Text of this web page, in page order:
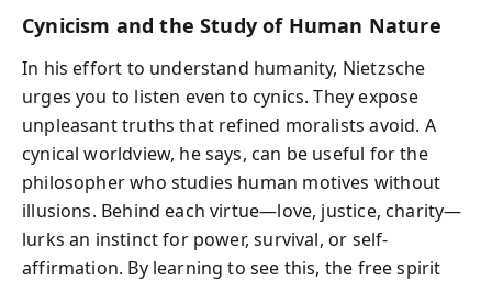
Cynicism and the Study of Human Nature
In his effort to understand humanity, Nietzsche
urges you to listen even to cynics. They expose
unpleasant truths that refined moralists avoid. A
cynical worldview, he says, can be useful for the
philosopher who studies human motives without
illusions. Behind each virtue—love, justice, charity—
lurks an instinct for power, survival, or self-
affirmation. By learning to see this, the free spirit